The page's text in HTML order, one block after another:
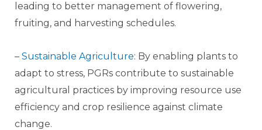
leading to better management of flowering,
fruiting, and harvesting schedules.
– Sustainable Agriculture: By enabling plants to
adapt to stress, PGRs contribute to sustainable
agricultural practices by improving resource use
efficiency and crop resilience against climate
change.